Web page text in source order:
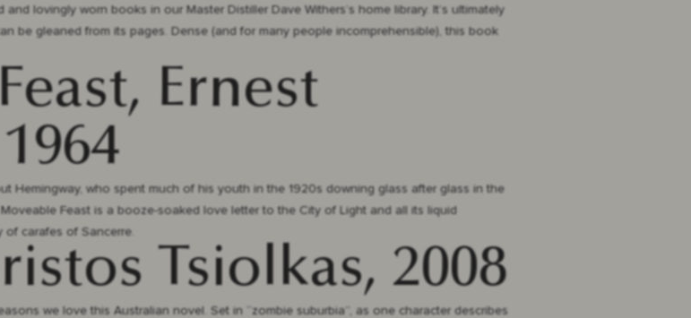
lovingly worn books in our Master Distiller Dave Withers’s home library. It’s ultimately
be gleaned from its pages. Dense (and for many people incomprehensible), this book
Ernest
Hemingway, who spent much of his youth in the 1920s downing glass after glass in the
Feast is a booze-soaked love letter to the City of Light and all its liquid
of carafes of Sancerre.
Tsiolkas, 2008
we love this Australian novel. Set in “zombie suburbia”, as one character describes